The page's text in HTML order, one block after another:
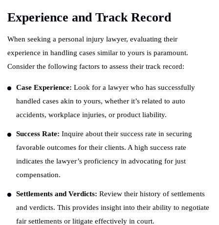
Experience and Track Record
When seeking a personal injury lawyer, evaluating their
experience in handling cases similar to yours is paramount.
Consider the following factors to assess their track record:
Case Experience: Look for a lawyer who has successfully
handled cases akin to yours, whether it’s related to auto
accidents, workplace injuries, or product liability.
Success Rate: Inquire about their success rate in securing
favorable outcomes for their clients. A high success rate
indicates the lawyer’s proficiency in advocating for just
compensation.
Settlements and Verdicts: Review their history of settlements
and verdicts. This provides insight into their ability to negotiate
fair settlements or litigate effectively in court.